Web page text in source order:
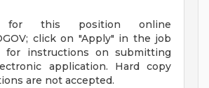
for this position online
click on "Apply" in the job
for instructions on submitting
application. Hard copy
are not accepted.